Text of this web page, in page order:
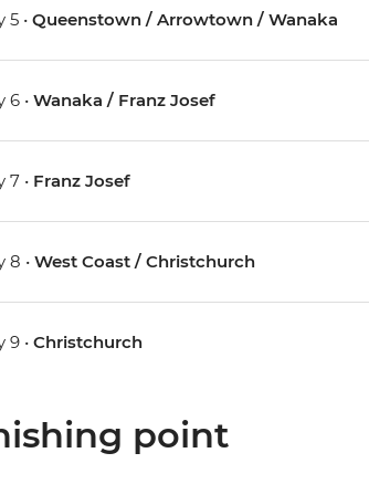
5 • Queenstown / Arrowtown / Wanaka
6 • Wanaka / Franz Josef
7 • Franz Josef
8 • West Coast / Christchurch
9 • Christchurch
point